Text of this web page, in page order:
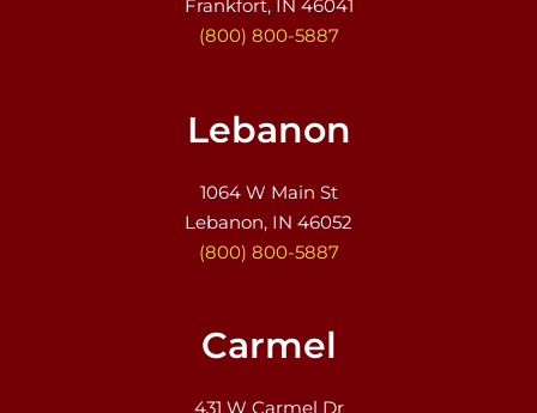
Frankfort, IN 46041
(800) 800-5887
Lebanon
1064 W Main St
Lebanon, IN 46052
(800) 800-5887
Carmel
431 W Carmel Dr